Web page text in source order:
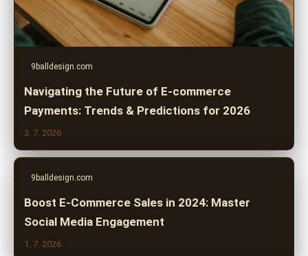
9balldesign.com
Navigating the Future of E-commerce
Payments: Trends & Predictions for 2026
3. 7. 2026
9balldesign.com
Boost E-Commerce Sales in 2024: Master
Social Media Engagement
1. 7. 2026